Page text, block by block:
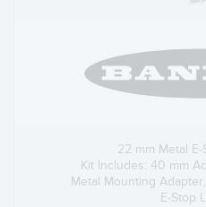
22 mm Metal
Kit Includes: 40 mm
Metal Mounting
E-Stop